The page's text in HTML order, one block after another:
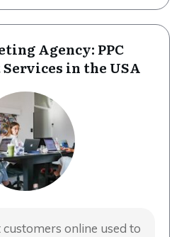
Agency: PPC
in the USA
online used to